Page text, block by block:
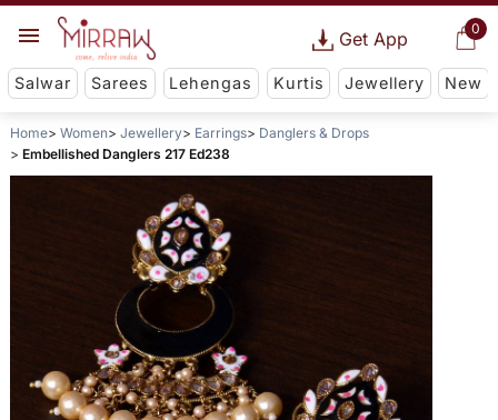
0
Get App
Salwar Sarees Lehengas Kurtis Jewellery New
Home Women Jewellery Earrings
Danglers & Drops
Embellished Danglers 217 Ed238